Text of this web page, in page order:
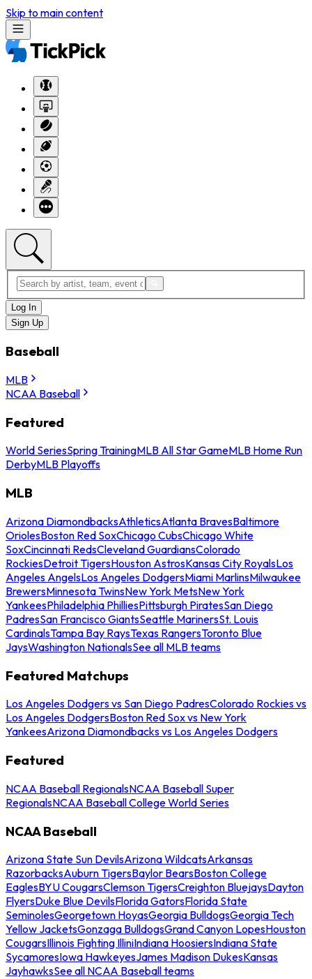
Skip to main content
Log In
Sign Up
Baseball
MLB
NCAA Baseball
Featured
World SeriesSpring TrainingMLB All Star GameMLB Home Run
DerbyMLB Playoffs
MLB
Arizona DiamondbacksAthleticsAtlanta BravesBaltimore
OriolesBoston Red SoxChicago CubsChicago White
SoxCincinnati RedsCleveland GuardiansColorado
RockiesDetroit TigersHouston AstrosKansas City RoyalsLos
Angeles AngelsLos Angeles DodgersMiami MarlinsMilwaukee
BrewersMinnesota TwinsNew York MetsNew York
YankeesPhiladelphia PhilliesPittsburgh PiratesSan Diego
PadresSan Francisco GiantsSeattle MarinersSt. Louis
CardinalsTampa Bay RaysTexas RangersToronto Blue
JaysWashington NationalsSee all MLB teams
Featured Matchups
Los Angeles Dodgers vs San Diego PadresColorado Rockies vs
Los Angeles DodgersBoston Red Sox vs New York
YankeesArizona Diamondbacks vs Los Angeles Dodgers
Featured
NCAA Baseball RegionalsNCAA Baseball Super
RegionalsNCAA Baseball College World Series
NCAA Baseball
Arizona State Sun DevilsArizona WildcatsArkansas
RazorbacksAuburn TigersBaylor BearsBoston College
EaglesBYU CougarsClemson TigersCreighton BluejaysDayton
FlyersDuke Blue DevilsFlorida GatorsFlorida State
SeminolesGeorgetown HoyasGeorgia BulldogsGeorgia Tech
Yellow JacketsGonzaga BulldogsGrand Canyon LopesHouston
CougarsIllinois Fighting IlliniIndiana HoosiersIndiana State
SycamoresIowa HawkeyesJames Madison DukesKansas
JayhawksSee all NCAA Baseball teams